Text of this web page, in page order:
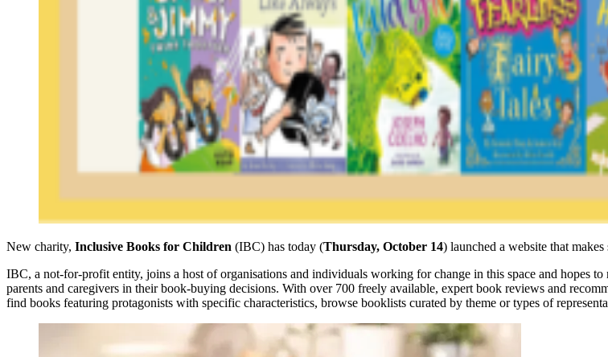
New charity, Inclusive Books for Children (IBC) has today (Thursday, October 14) launched a website that
IBC, a not-for-profit entity, joins a host of organisations and individuals working for change in this space and hopes
parents and caregivers in their book-buying decisions. With over 700 freely available, expert book reviews and
find books featuring protagonists with specific characteristics, browse booklists curated by theme or types of